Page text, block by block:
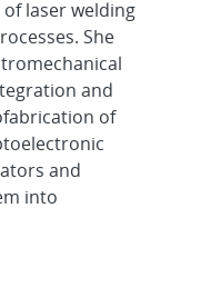
laser welding
She
and
of
and
into